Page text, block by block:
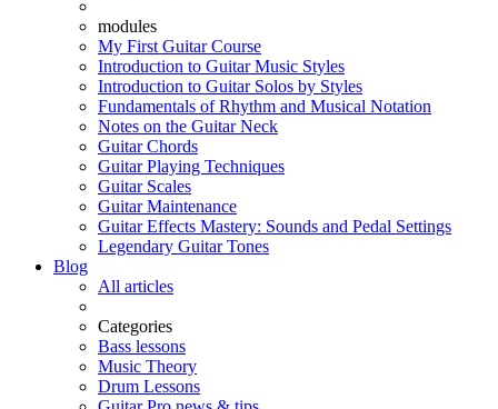
modules
My First Guitar Course
Introduction to Guitar Music Styles
Introduction to Guitar Solos by Styles
Fundamentals of Rhythm and Musical Notation
Notes on the Guitar Neck
Guitar Chords
Guitar Playing Techniques
Guitar Scales
Guitar Maintenance
Guitar Effects Mastery: Sounds and Pedal Settings
Legendary Guitar Tones
Blog
All articles
Categories
Bass lessons
Music Theory
Drum Lessons